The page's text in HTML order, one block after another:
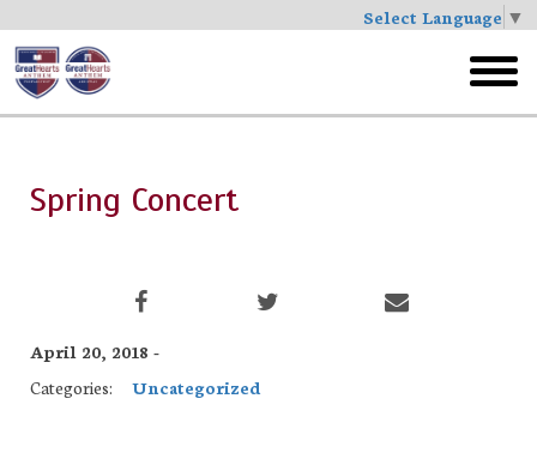
Select Language ▼
Skip
to
main
menu
Spring Concert
April 20, 2018 -
Categories:
Uncategorized